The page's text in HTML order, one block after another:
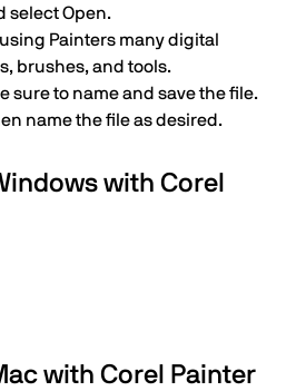
select Open.
Painters many digital
brushes, and tools.
sure to name and save the file.
name the file as desired.
with Corel
with Corel Painter